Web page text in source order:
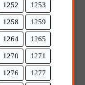
1252 1253
1258 1259
1264 1265
1270 1271
1276 1277